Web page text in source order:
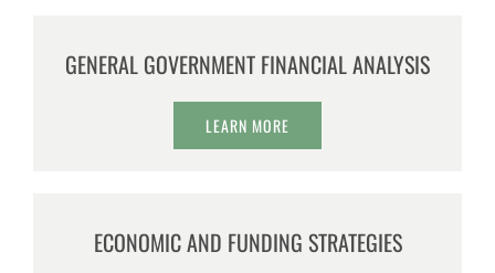
GENERAL GOVERNMENT FINANCIAL ANALYSIS
LEARN MORE
ECONOMIC AND FUNDING STRATEGIES